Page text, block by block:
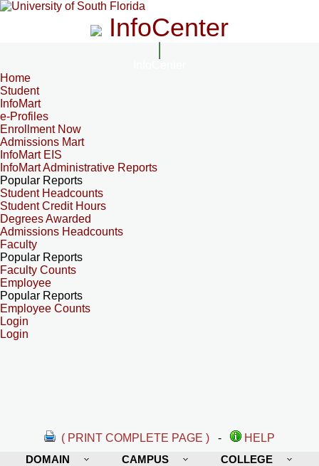
InfoCenter
Home
Student
InfoMart
e-Profiles
Enrollment Now
Admissions Mart
InfoMart EIS
InfoMart Administrative Reports
Popular Reports
Student Headcounts
Student Credit Hours
Degrees Awarded
Admissions Headcounts
Faculty
Popular Reports
Faculty Counts
Employee
Popular Reports
Employee Counts
Login
Login
( PRINT COMPLETE PAGE ) -
HELP
DOMAIN
CAMPUS COLLEGE